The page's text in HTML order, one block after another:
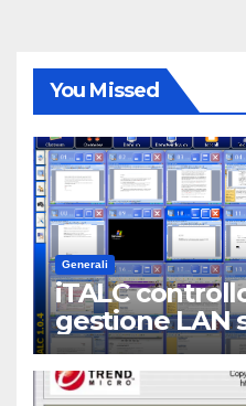
You Missed
Generali
iTALC
gestione LAN